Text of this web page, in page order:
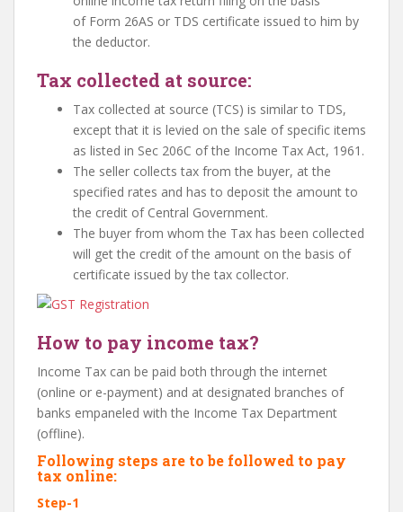
of Form 26AS or TDS certificate issued to him by
the deductor.
Tax collected at source:
Tax collected at source (TCS) is similar to TDS,
except that it is levied on the sale of specific items
as listed in Sec 206C of the Income Tax Act, 1961.
The seller collects tax from the buyer, at the
specified rates and has to deposit the amount to
the credit of Central Government.
The buyer from whom the Tax has been collected
will get the credit of the amount on the basis of
certificate issued by the tax collector.
How to pay income tax?
Income Tax can be paid both through the internet
(online or e-payment) and at designated branches of
banks empaneled with the Income Tax Department
(offline).
Following steps are to be followed to pay
tax online:
Step-1